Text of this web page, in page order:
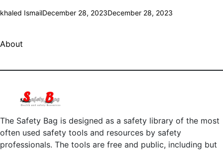
khaled IsmailDecember 28, 2023December 28, 2023
About
The Safety Bag is designed as a safety library of the most
often used safety tools and resources by safety
professionals. The tools are free and public, including but